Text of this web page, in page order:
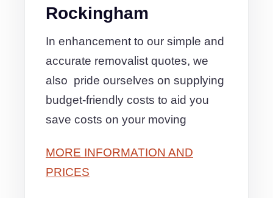
Rockingham
In enhancement to our simple and
accurate removalist quotes, we
also pride ourselves on supplying
budget-friendly costs to aid you
save costs on your moving
MORE INFORMATION AND
PRICES